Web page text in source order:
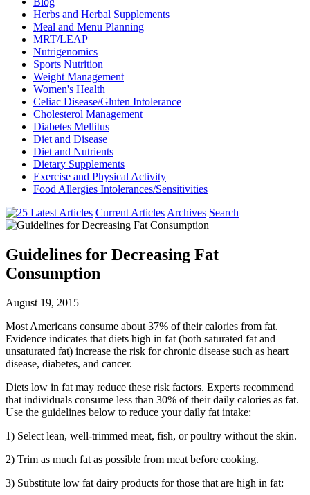
Herbs and Herbal Supplements
Meal and Menu Planning
MRT/LEAP
Nutrigenomics
Sports Nutrition
Weight Management
Women's Health
Celiac Disease/Gluten Intolerance
Cholesterol Management
Diabetes Mellitus
Diet and Disease
Diet and Nutrients
Dietary Supplements
Exercise and Physical Activity
Food Allergies Intolerances/Sensitivities
Current Articles Archives Search
Guidelines for Decreasing Fat
Consumption
August 19, 2015
Most Americans consume about 37% of their calories from fat.
Evidence indicates that diets high in fat (both saturated fat and
unsaturated fat) increase the risk for chronic disease such as heart
disease, diabetes, and cancer.
Diets low in fat may reduce these risk factors. Experts recommend
that individuals consume less than 30% of their daily calories as fat.
Use the guidelines below to reduce your daily fat intake:
1) Select lean, well-trimmed meat, fish, or poultry without the skin.
2) Trim as much fat as possible from meat before cooking.
3) Substitute low fat dairy products for those that are high in fat: